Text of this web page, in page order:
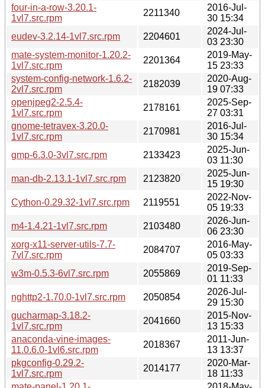
four-in-a-row-3.20.1-
1vl7.src.rpm
2211340
2016-Jul-
30 15:34
eudev-3.2.14-1vl7.src.rpm
2204601
2024-Jul-
03 23:30
mate-system-monitor-1.20.2-
1vl7.src.rpm
2201364
2019-May-
15 23:33
system-config-network-1.6.2-
2vl7.src.rpm
2182039
2020-Aug-
19 07:33
openjpeg2-2.5.4-
1vl7.src.rpm
2178161
2025-Sep-
27 03:31
gnome-tetravex-3.20.0-
1vl7.src.rpm
2170981
2016-Jul-
30 15:34
gmp-6.3.0-3vl7.src.rpm
2133423
2025-Jun-
03 11:30
man-db-2.13.1-1vl7.src.rpm
2123820
2025-Jun-
15 19:30
Cython-0.29.32-1vl7.src.rpm
2119551
2022-Nov-
05 19:33
m4-1.4.21-1vl7.src.rpm
2103480
2026-Jun-
06 23:30
xorg-x11-server-utils-7.7-
7vl7.src.rpm
2084707
2016-May-
05 03:33
w3m-0.5.3-6vl7.src.rpm
2055869
2019-Sep-
01 11:33
nghttp2-1.70.0-1vl7.src.rpm
2050854
2026-Jul-
29 15:30
gucharmap-3.18.2-
1vl7.src.rpm
2041660
2015-Nov-
13 15:33
anaconda-vine-images-
11.0.6.0-1vl6.src.rpm
2018367
2011-Jun-
13 13:37
pkgconfig-0.29.2-
1vl7.src.rpm
2014177
2020-Mar-
18 11:33